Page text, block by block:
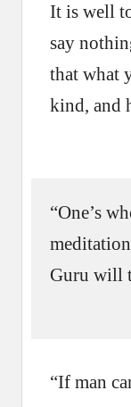
It is well
say
that what
kind, and
“One’s
Guru will
“If man